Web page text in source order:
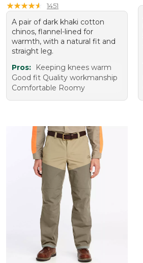
★★★★★
★★★★★ 1451
A pair of dark khaki cotton
chinos, flannel-lined for
warmth, with a natural fit and
straight leg.
Pros:
Keeping knees warm
Good fit Quality workmanship
Comfortable Roomy